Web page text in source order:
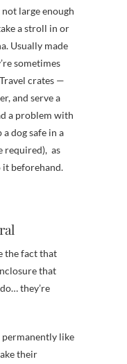
large enough
a stroll in or
Usually made
sometimes
crates —
and serve a
a problem with
dog safe in a
required), as
it beforehand.
the fact that
that
they’re
permanently like
their